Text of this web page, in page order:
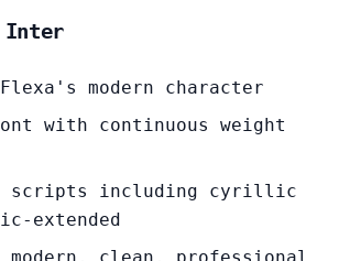
Inter
Flexa's modern character
with continuous weight
scripts including cyrillic
extended
clean, professional